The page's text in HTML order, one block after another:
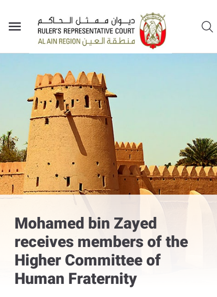
Mohamed bin Zayed
receives members of the
Higher Committee of
Human Fraternity